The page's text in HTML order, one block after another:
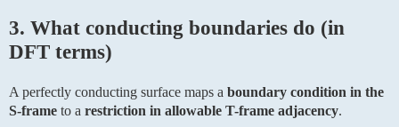
3. What conducting boundaries do (in
DFT terms)
A perfectly conducting surface maps a boundary condition in the
S-frame to a restriction in allowable T-frame adjacency.